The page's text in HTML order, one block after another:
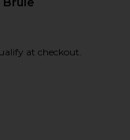
at checkout.